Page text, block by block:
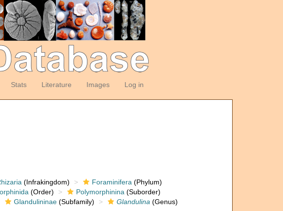
Stats Literature Images Log in
(Infrakingdom) Foraminifera (Phylum)
(Order) Polymorphinina (Suborder)
Glandulininae(Subfamily) Glandulina (Genus)